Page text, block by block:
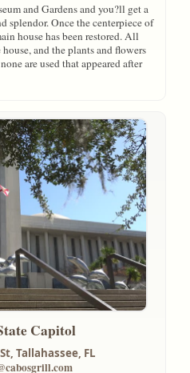
and Gardens and you?ll get a
splendor. Once the centerpiece of
house has been restored. All
and the plants and flowers
are used that appeared after
Capitol
Tallahassee, FL